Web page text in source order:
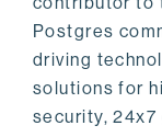
Postgres
driving
solutions for
security, 24x7